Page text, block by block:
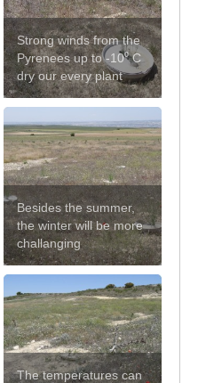
Strong winds from the
Pyrenees up to -10⁰ C
dry our every plant
Besides the summer,
the winter will be more
challanging
The temperatures can